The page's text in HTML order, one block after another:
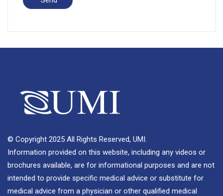
© Copyright 2025 All Rights Reserved, UMI.
Information provided on this website, including any videos or
brochures available, are for informational purposes and are not
intended to provide specific medical advice or substitute for
medical advice from a physician or other qualified medical